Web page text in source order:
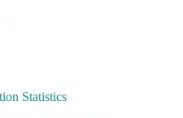
Statistics